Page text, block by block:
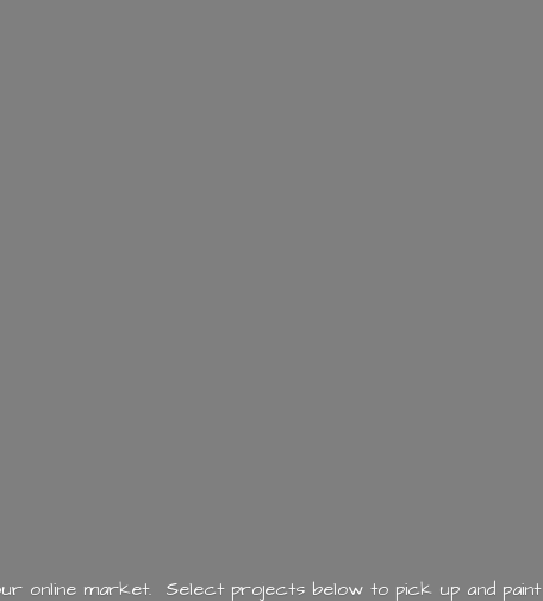
online market. Select projects below to pick up and paint